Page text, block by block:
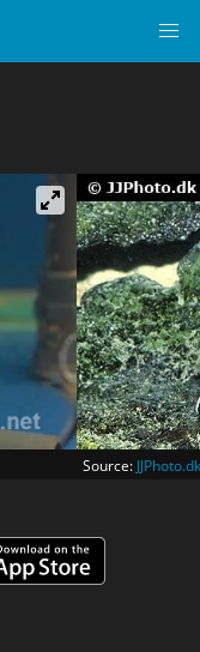
Source: JJPhoto.dk